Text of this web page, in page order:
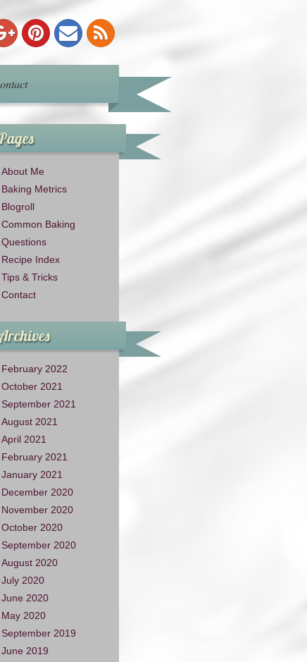
About Me
Baking Metrics
Blogroll
Common Baking
Questions
Recipe Index
Tips & Tricks
Contact
February 2022
October 2021
September 2021
August 2021
April 2021
February 2021
January 2021
December 2020
November 2020
October 2020
September 2020
August 2020
July 2020
June 2020
May 2020
September 2019
June 2019